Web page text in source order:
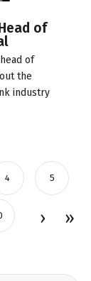
of
of
the
industry
4 5